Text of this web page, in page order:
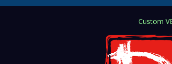
Custom